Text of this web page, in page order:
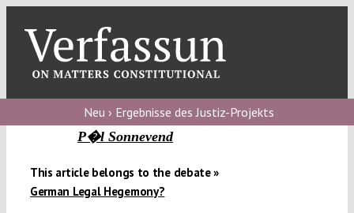
content
blog
Verfassungs
debate
Verfassungs
Neu › Ergebnisse des Justiz-Projekts
P�l Sonnevend
This article belongs to the debate »
German Legal Hegemony?